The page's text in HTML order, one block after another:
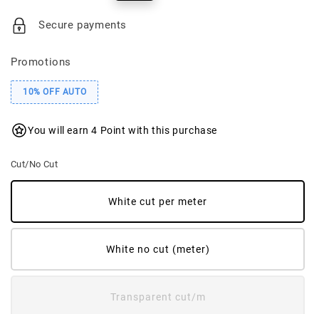
Secure payments
Promotions
10% OFF AUTO
You will earn 4 Point with this purchase
Cut/No Cut
White cut per meter
White no cut (meter)
Transparent cut/m